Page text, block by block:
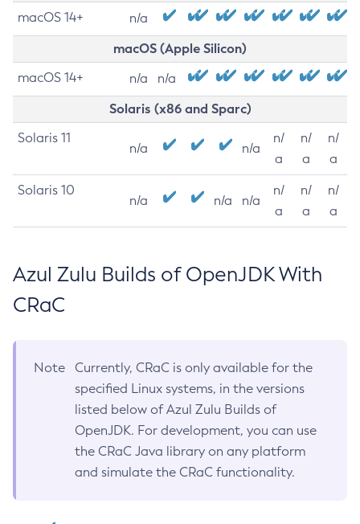
macOS 14+ n/a
macOS (Apple Silicon)
macOS 14+ n/a n/a
Solaris (x86 and Sparc)
Solaris 11
n/a n/a
n/
a
n/
a
n/
a
Solaris 10
n/a n/a n/a
n/
a
n/
a
n/
a
Azul Zulu Builds of OpenJDK With
CRaC
Note
Currently, CRaC is only available for the
specified Linux systems, in the versions
listed below of Azul Zulu Builds of
OpenJDK. For development, you can use
the CRaC Java library on any platform
and simulate the CRaC functionality.